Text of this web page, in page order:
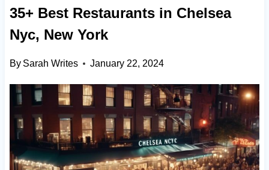
35+ Best Restaurants in Chelsea
Nyc, New York
By Sarah Writes January 22, 2024